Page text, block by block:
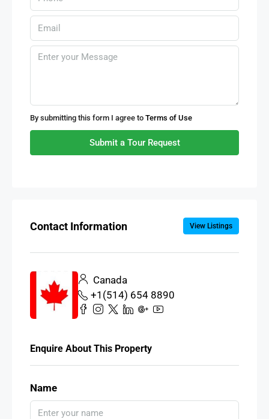
By submitting this form I agree to Terms of Use
Submit a Tour Request
Contact Information View Listings
Canada
+1(514) 654 8890
Enquire About This Property
Name